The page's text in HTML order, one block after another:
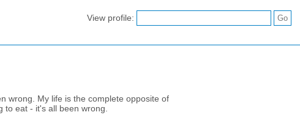
View profile:
wrong. My life is the complete opposite of
eat - it's all been wrong.